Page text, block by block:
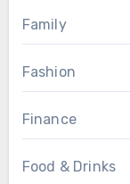
Family
Fashion
Finance
Food & Drinks